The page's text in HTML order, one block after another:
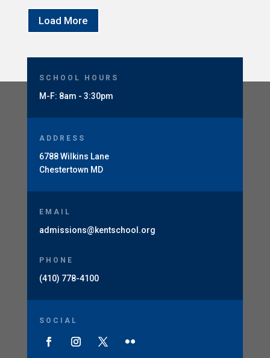
Load More
SCHOOL HOURS
M-F: 8am - 3:30pm
ADDRESS
6788 Wilkins Lane
Chestertown MD
EMAIL
admissions@kentschool.org
PHONE
(410) 778-4100
SOCIAL